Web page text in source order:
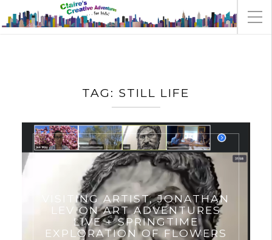
TAG: STILL LIFE
VISITING ARTIST, JONATHAN
LEV ON ART ADVENTURES
LIVE + SPRINGTIME
EXPLORATION OF FLOWERS